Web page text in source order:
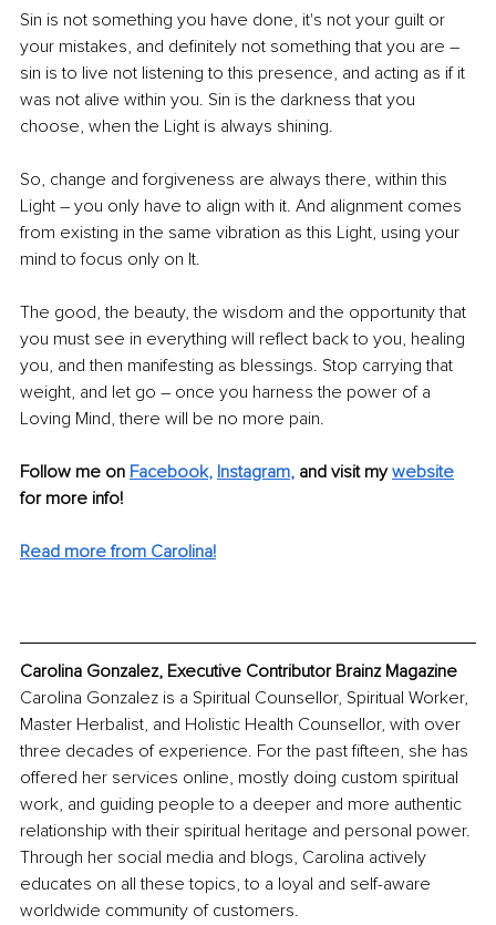
Sin is not something you have done, it's not your guilt or
your mistakes, and definitely not something that you are –
sin is to live not listening to this presence, and acting as if it
was not alive within you. Sin is the darkness that you
choose, when the Light is always shining.
So, change and forgiveness are always there, within this
Light – you only have to align with it. And alignment comes
from existing in the same vibration as this Light, using your
mind to focus only on It.
The good, the beauty, the wisdom and the opportunity that
you must see in everything will reflect back to you, healing
you, and then manifesting as blessings. Stop carrying that
weight, and let go – once you harness the power of a
Loving Mind, there will be no more pain.
Follow me on Facebook, Instagram, and visit my website
for more info!
Read more from Carolina!
Carolina Gonzalez, Executive Contributor Brainz Magazine
Carolina Gonzalez is a Spiritual Counsellor, Spiritual Worker,
Master Herbalist, and Holistic Health Counsellor, with over
three decades of experience. For the past fifteen, she has
offered her services online, mostly doing custom spiritual
work, and guiding people to a deeper and more authentic
relationship with their spiritual heritage and personal power.
Through her social media and blogs, Carolina actively
educates on all these topics, to a loyal and self-aware
worldwide community of customers.